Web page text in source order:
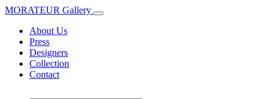
MORATEUR Gallery
About Us
Press
Designers
Collection
Contact